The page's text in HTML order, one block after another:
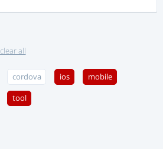
clear all
cordova ios mobile
tool